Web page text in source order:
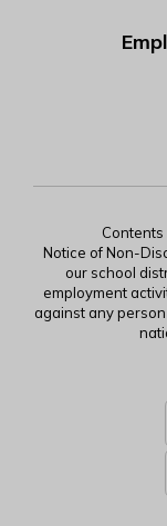
Notice of Non-
our school
employment
against any